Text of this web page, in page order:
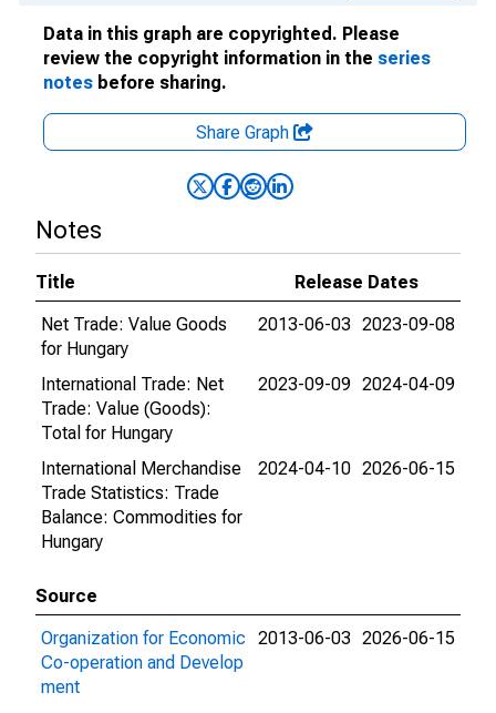
Data in this graph are copyrighted. Please
review the copyright information in the series
notes before sharing.
Share Graph
Notes
Title
Release Dates
Net Trade: Value Goods
for Hungary
2013-06-03 2023-09-08
International Trade: Net
Trade: Value (Goods):
Total for Hungary
2023-09-09 2024-04-09
International Merchandise
Trade Statistics: Trade
Balance: Commodities for
Hungary
2024-04-10 2026-06-15
Source
Organization for Economic
Co-operation and Develop
ment
2013-06-03 2026-06-15